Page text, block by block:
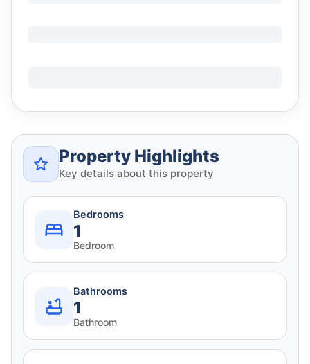
Property Highlights
Key details about this property
Bedrooms
1
Bedroom
Bathrooms
1
Bathroom